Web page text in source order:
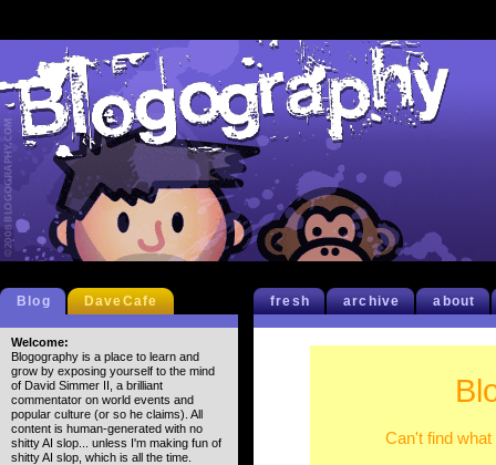
fresh archive about
Can't find
Blog DaveCafe
Welcome:
Blogography is a place to learn and
grow by exposing yourself to the mind
of David Simmer II, a brilliant
commentator on world events and
popular culture (or so he claims). All
content is human-generated with no
shitty AI slop... unless I'm making fun of
shitty AI slop, which is all the time.